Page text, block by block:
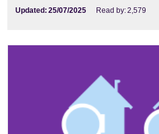
Updated: 25/07/2025 Read by:2,579